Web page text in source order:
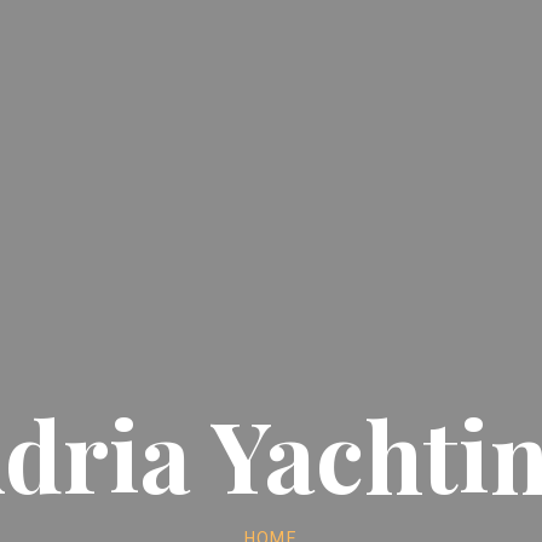
HOME